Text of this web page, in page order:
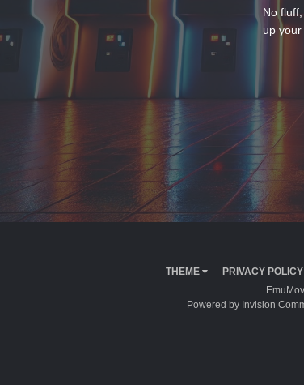
No
up your
THEME PRIVACY POLICY
Powered by Invision